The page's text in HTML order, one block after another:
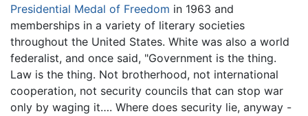
Presidential Medal of Freedom in 1963 and
memberships in a variety of literary societies
throughout the United States. White was also a world
federalist, and once said, "Government is the thing.
Law is the thing. Not brotherhood, not international
cooperation, not security councils that can stop war
only by waging it…. Where does security lie, anyway -